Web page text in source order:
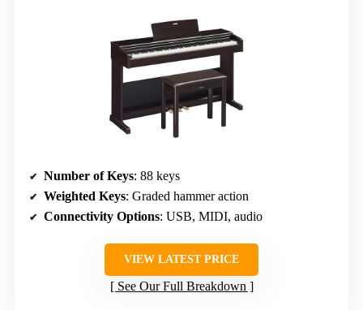
Number of Keys: 88 keys
Weighted Keys: Graded hammer action
Connectivity Options: USB, MIDI, audio
VIEW LATEST PRICE
See Our Full Breakdown